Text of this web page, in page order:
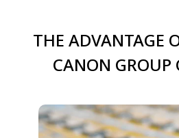
THE ADVANTAGE
CANON GROUP